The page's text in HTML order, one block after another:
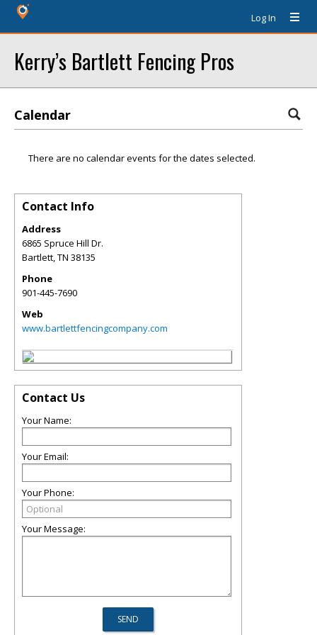
Log In
Kerry’s Bartlett Fencing Pros
Calendar
There are no calendar events for the dates selected.
Contact Info
Address
6865 Spruce Hill Dr.
Bartlett,TN 38135
Phone
901-445-7690
Web
www.bartlettfencingcompany.com
Contact Us
Your Name:
Your Email:
Your Phone:
Your Message: